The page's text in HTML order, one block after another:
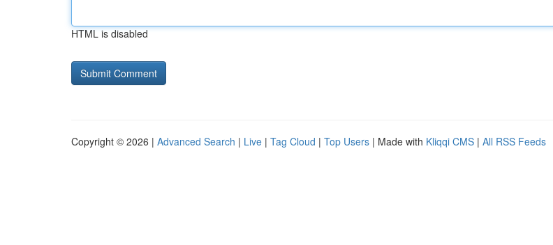
HTML is disabled
Copyright © 2026 | Advanced Search | Live | Tag Cloud | Top Users | Made with Kliqqi CMS | All RSS Feeds